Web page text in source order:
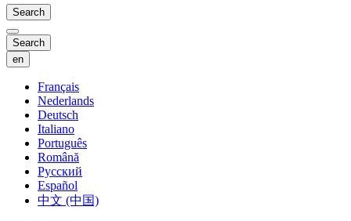
Search
Search
en
Français
Nederlands
Deutsch
Italiano
Português
Română
Русский
Español
中文 (中国)